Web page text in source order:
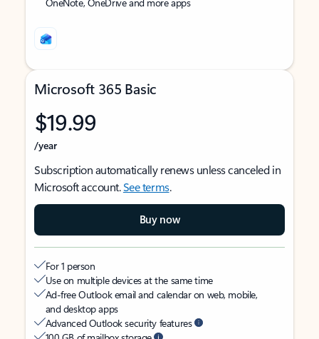
Microsoft 365 Basic
$19.99
/year
Subscription automatically renews unless canceled in
Microsoft account.See terms.
Buy now
For 1 person
Use on multiple devices at the same time
Ad-free Outlook email and calendar on web, mobile,
and desktop apps
Advanced Outlook security features